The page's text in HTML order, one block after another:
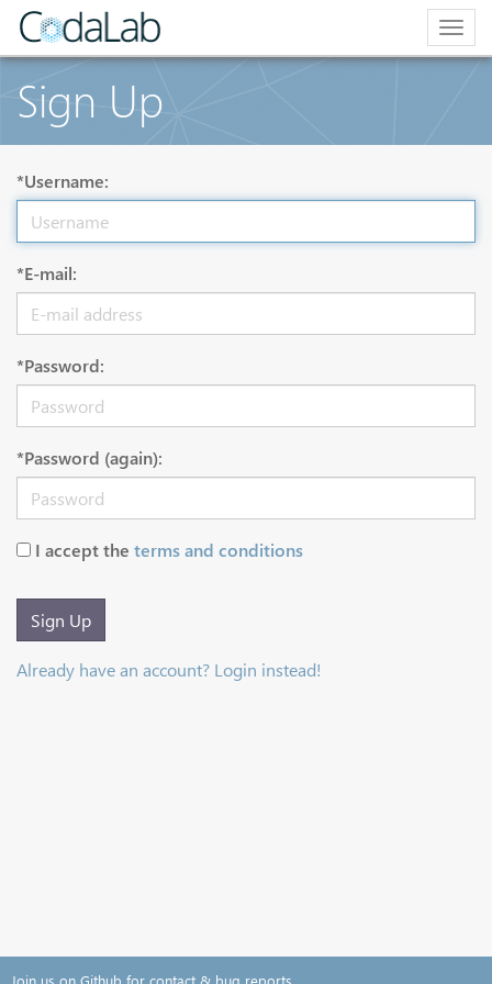
Sign Up
*Username:
*E-mail:
*Password:
*Password (again):
I accept the terms and conditions
Sign Up
Already have an account? Login instead!
Join us on Github for contact & bug reports